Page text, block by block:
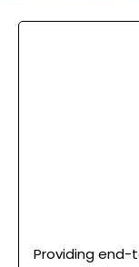
Providing end-